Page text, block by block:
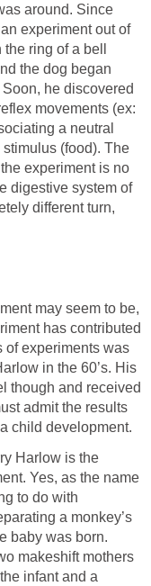
around. Since
experiment out of
ring of a bell
the dog began
he discovered
movements (ex:
a neutral
(food). The
experiment is no
digestive system of
different turn,
may seem to be,
has contributed
of experiments was
in the 60’s. His
though and received
admit the results
child development.
Harlow is the
Yes, as the name
to do with
a monkey’s
baby was born.
makeshift mothers
infant and a